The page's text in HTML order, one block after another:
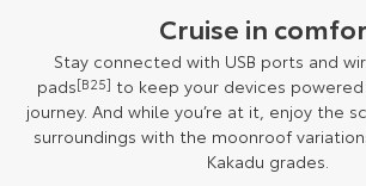
Cruise in
Stay connected with USB ports and
pads[B25] to keep your devices
journey. And while you’re at it, enjoy the
surroundings with the moonroof
Kakadu grades.